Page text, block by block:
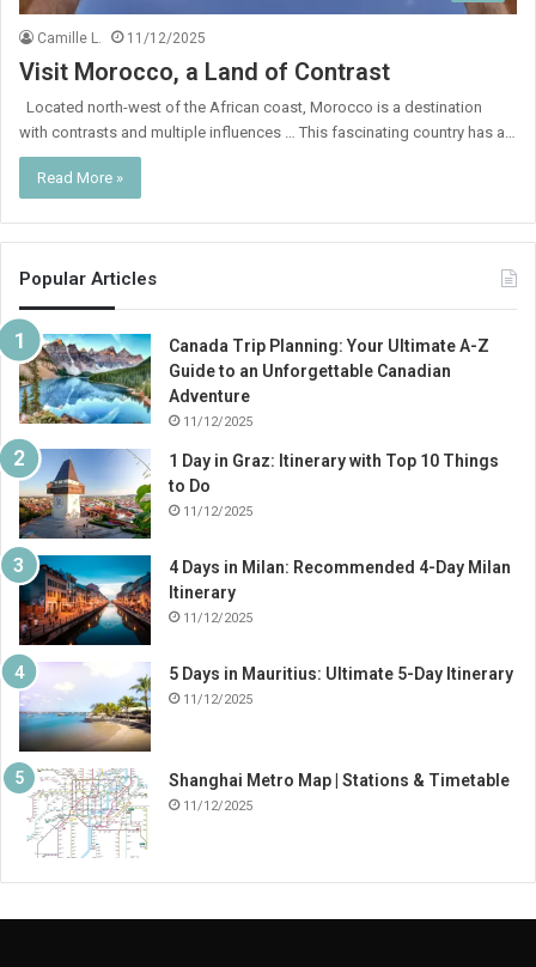
Camille L. 11/12/2025
Visit Morocco, a Land of Contrast
Located north-west of the African coast, Morocco is a destination
with contrasts and multiple influences … This fascinating country has a…
Read More »
Popular Articles
Canada Trip Planning: Your Ultimate A-Z
Guide to an Unforgettable Canadian
Adventure
11/12/2025
1 Day in Graz: Itinerary with Top 10 Things
to Do
11/12/2025
4 Days in Milan: Recommended 4-Day Milan
Itinerary
11/12/2025
5 Days in Mauritius: Ultimate 5-Day Itinerary
11/12/2025
Shanghai Metro Map | Stations & Timetable
11/12/2025